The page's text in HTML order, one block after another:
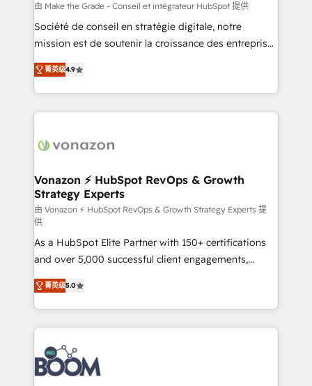
Canada, Germany, France, Belgium, Singapore, and
South Africa. Certified compliant with ISO/IEC
27001:2022 and ISO 9001:2015 across all seven
由 Make the Grade - Conseil et intégrateur HubSpot 提供
Société de conseil en stratégie digitale, notre
mission est de soutenir la croissance des entreprises
B2B à travers l’acquisition de nouveaux clients,
l'intégration CRM et le développement des revenus
auprès de vos comptes existants. En France et à
l'international, nous travaillons avec des ETI
delà d’une simple transformation digitale et des
➤ L’intégration de CRM et de méthodologie RevOps
pour aligner les équipes marketing, commerciales et
support client (data migration, synchronisation API,
audit et maintenance) ➤ La création de sites internet
de conversion qui transforment les visiteurs en
opportunités d'affaires ➤ La mise en place de
stratégies d'acquisition marketing (SEO, SEA,
inbound, automatisation marketing, ABM, IA,
emailing) Informations clés : - 10 ans d'expérience -
100+ intégrations CRM HubSpot réussies - 40
experts conseil - 150 certifications HubSpot
cumulées
菁英级4.9
Vonazon ⚡ HubSpot RevOps & Growth
Strategy Experts
由 Vonazon ⚡ HubSpot RevOps & Growth Strategy Experts 提
供
As a HubSpot Elite Partner with 150+ certifications
and over 5,000 successful client engagements,
Vonazon turns marketing complexity into
measurable, scalable growth. From onboarding to
enterprise-grade campaigns, our in-house team
builds scalable strategies that drive long-term
revenue. ⚙️ HubSpot Integration & Optimization •
Seamless CRM, CMS, and automation setup •
Complex platform migrations and data cleanups •
菁英级5.0